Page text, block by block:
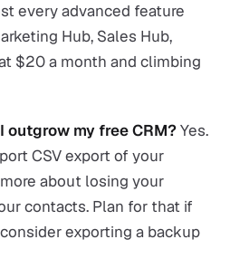
every advanced feature
Hub, Sales Hub,
$20 a month and climbing
outgrow my free CRM?Yes.
CSV export of your
about losing your
contacts. Plan for that if
exporting a backup